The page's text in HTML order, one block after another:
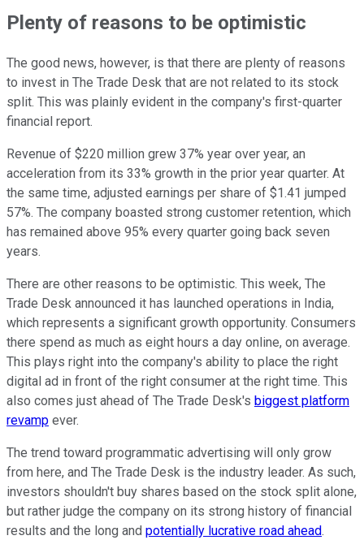
Plenty of reasons to be optimistic
The good news, however, is that there are plenty of reasons
to invest in The Trade Desk that are not related to its stock
split. This was plainly evident in the company's first-quarter
financial report.
Revenue of $220 million grew 37% year over year, an
acceleration from its 33% growth in the prior year quarter. At
the same time, adjusted earnings per share of $1.41 jumped
57%. The company boasted strong customer retention, which
has remained above 95% every quarter going back seven
years.
There are other reasons to be optimistic. This week, The
Trade Desk announced it has launched operations in India,
which represents a significant growth opportunity. Consumers
there spend as much as eight hours a day online, on average.
This plays right into the company's ability to place the right
digital ad in front of the right consumer at the right time. This
also comes just ahead of The Trade Desk's biggest platform
revamp ever.
The trend toward programmatic advertising will only grow
from here, and The Trade Desk is the industry leader. As such,
investors shouldn't buy shares based on the stock split alone,
but rather judge the company on its strong history of financial
results and the long and potentially lucrative road ahead.